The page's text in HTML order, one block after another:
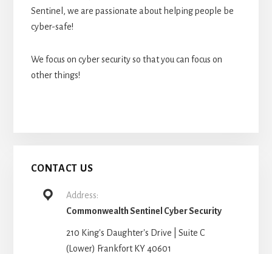
Sentinel, we are passionate about helping people be
cyber-safe!
We focus on cyber security so that you can focus on
other things!
CONTACT US
Address:
Commonwealth Sentinel Cyber Security
210 King's Daughter's Drive | Suite C
(Lower) Frankfort KY 40601